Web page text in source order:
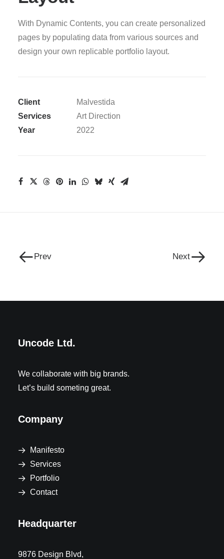
With Dynamic Contents, you can create personalized
pages by populating data from various sources and
design your own replicable portfolio layout.
Client
Malvestida
Services
Art Direction
Year
2022
Prev Next
Uncode Ltd.
We collaborate with big brands.
Let’s build someting great.
Company
Manifesto
Services
Portfolio
Contact
Headquarter
9876 Design Blvd,